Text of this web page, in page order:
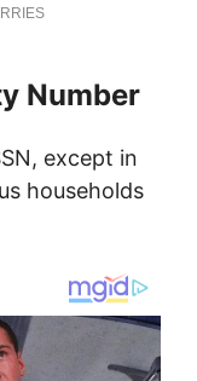
Number
except in
households